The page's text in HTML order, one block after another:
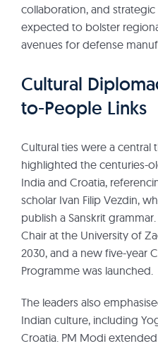
collaboration, and
expected to bolster
avenues for defense
Cultural
to-People Links
Cultural ties were a central
highlighted the centuries-
India and Croatia,
scholar Ivan Filip Vezdin,
publish a Sanskrit
Chair at the University of
2030, and a new five-year
Programme was launched.
The leaders also
Indian culture, including
Croatia. PM Modi